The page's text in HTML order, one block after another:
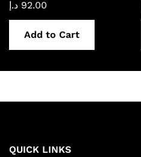
92.00 د.إ
Add to Cart
QUICK LINKS